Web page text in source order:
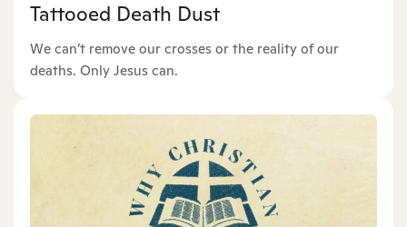
Tattooed Death Dust
We can’t remove our crosses or the reality of our
deaths. Only Jesus can.